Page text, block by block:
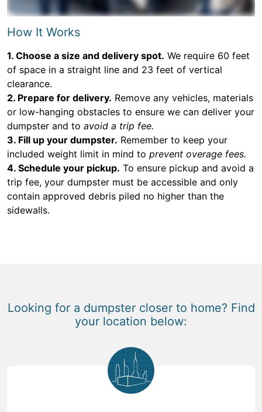
How It Works
1. Choose a size and delivery spot. We require 60 feet
of space in a straight line and 23 feet of vertical
clearance.
2. Prepare for delivery. Remove any vehicles, materials
or low-hanging obstacles to ensure we can deliver your
dumpster and to avoid a trip fee.
3. Fill up your dumpster. Remember to keep your
included weight limit in mind to prevent overage fees.
4. Schedule your pickup. To ensure pickup and avoid a
trip fee, your dumpster must be accessible and only
contain approved debris piled no higher than the
sidewalls.
Looking for a dumpster closer to home? Find
your location below: